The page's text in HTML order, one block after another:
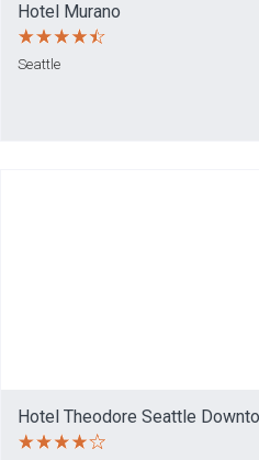
Hotel Murano
Seattle
Hotel Theodore Seattle